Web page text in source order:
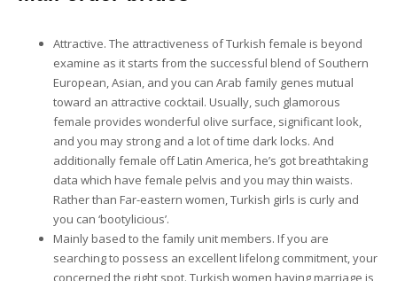
Attractive. The attractiveness of Turkish female is beyond
examine as it starts from the successful blend of Southern
European, Asian, and you can Arab family genes mutual
toward an attractive cocktail. Usually, such glamorous
female provides wonderful olive surface, significant look,
and you may strong and a lot of time dark locks. And
additionally female off Latin America, he’s got breathtaking
data which have female pelvis and you may thin waists.
Rather than Far-eastern women, Turkish girls is curly and
you can ‘bootylicious’.
Mainly based to the family unit members. If you are
searching to possess an excellent lifelong commitment, your
concerned the right spot. Turkish women having marriage is